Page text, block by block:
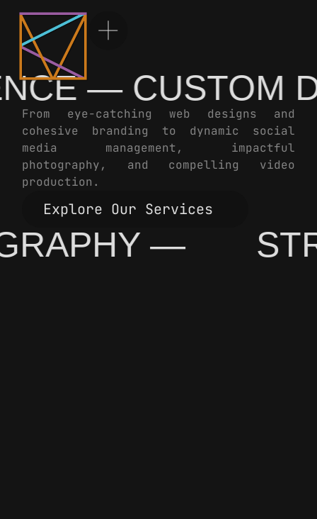
— CUSTOM
From eye-catching web designs and
cohesive branding to dynamic social
media management, impactful
photography, and compelling video
production.
Explore Our Services
Explore Our Services
—